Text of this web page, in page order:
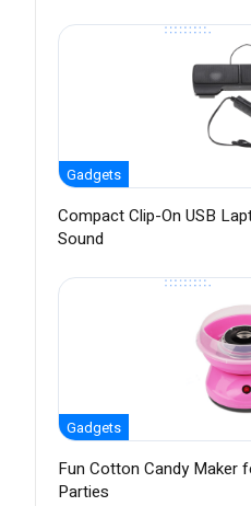
Gadgets
Compact Clip-On USB
Sound
Gadgets
Fun Cotton Candy Maker
Parties